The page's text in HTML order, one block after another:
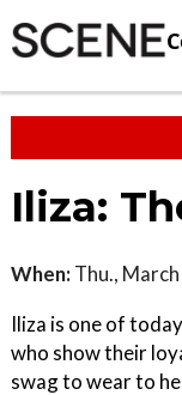
Iliza:
When: Thu.,
Iliza is one of
who show their
swag to wear to